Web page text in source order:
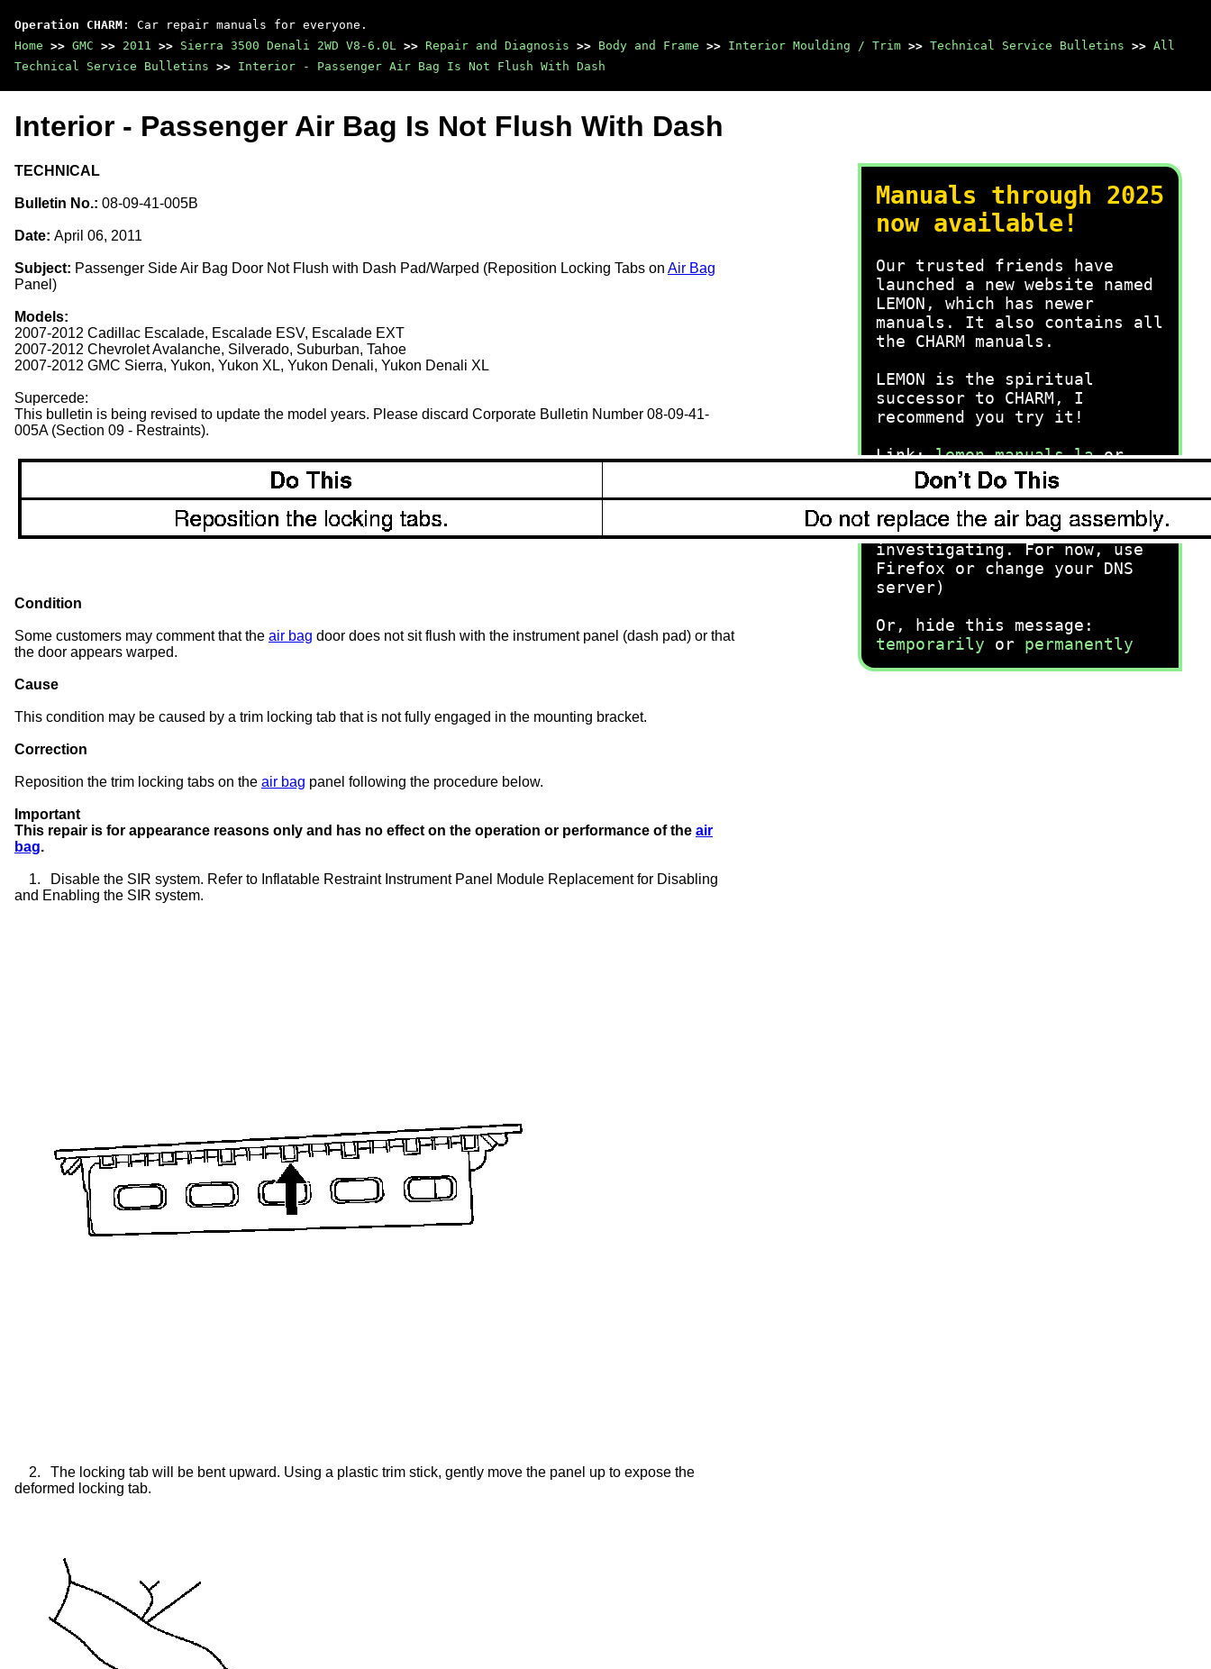
Operation CHARM : Car repair manuals for everyone.
Home >> GMC >> 2011 >> Sierra 3500 Denali 2WD V8-6.0L >> Repair and Diagnosis >> Body and Frame >> Interior Moulding / Trim >> Technical Service Bulletins >> All
Technical Service Bulletins >> Interior - Passenger Air Bag Is Not Flush With Dash
Manuals through 2025
now available!
Our trusted friends have
launched a new website named
LEMON, which has newer
manuals. It also contains all
the CHARM manuals.
LEMON is the spiritual
successor to CHARM, I
recommend you try it!
Link:lemon-manuals.laor
lemon-manuals.org.ua
(Some people have issue
connecting. LEMON is
investigating. For now, use
Firefox or change your DNS
server)
Or, hide this message:
temporarily or permanently
Interior - Passenger Air Bag Is Not Flush With Dash
TECHNICAL
Bulletin No.: 08-09-41-005B
Date: April 06, 2011
Subject: Passenger Side Air Bag Door Not Flush with Dash Pad/Warped (Reposition Locking Tabs on Air Bag
Panel)
Models:
2007-2012 Cadillac Escalade, Escalade ESV, Escalade EXT
2007-2012 Chevrolet Avalanche, Silverado, Suburban, Tahoe
2007-2012 GMC Sierra, Yukon, Yukon XL, Yukon Denali, Yukon Denali XL
Supercede:
This bulletin is being revised to update the model years. Please discard Corporate Bulletin Number 08-09-41-
005A (Section 09 - Restraints).
Condition
Some customers may comment that the air bag door does not sit flush with the instrument panel (dash pad) or that
the door appears warped.
Cause
This condition may be caused by a trim locking tab that is not fully engaged in the mounting bracket.
Correction
Reposition the trim locking tabs on the air bag panel following the procedure below.
Important
This repair is for appearance reasons only and has no effect on the operation or performance of the air
bag.
1.
Disable the SIR system. Refer to Inflatable Restraint Instrument Panel Module Replacement for Disabling
and Enabling the SIR system.
2.
The locking tab will be bent upward. Using a plastic trim stick, gently move the panel up to expose the
deformed locking tab.